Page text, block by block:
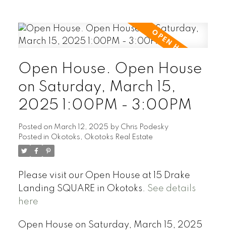
Open House. Open House
on Saturday, March 15,
2025 1:00PM - 3:00PM
Posted on March 12, 2025 by Chris Podesky
Posted in Okotoks, Okotoks Real Estate
Please visit our Open House at 15 Drake
Landing SQUARE in Okotoks. See details
here
Open House on Saturday, March 15, 2025